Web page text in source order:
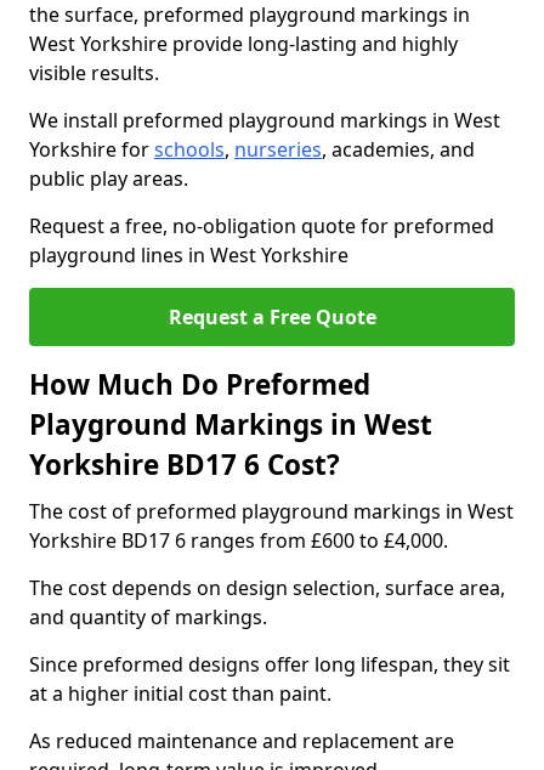
the surface, preformed playground markings in
West Yorkshire provide long-lasting and highly
visible results.
We install preformed playground markings in West
Yorkshire forschools, nurseries, academies, and
public play areas.
Request a free, no-obligation quote for preformed
playground lines in West Yorkshire
Request a Free Quote
How Much Do Preformed
Playground Markings in West
Yorkshire BD17 6 Cost?
The cost of preformed playground markings in West
Yorkshire BD17 6 ranges from £600 to £4,000.
The cost depends on design selection, surface area,
and quantity of markings.
Since preformed designs offer long lifespan, they sit
at a higher initial cost than paint.
As reduced maintenance and replacement are